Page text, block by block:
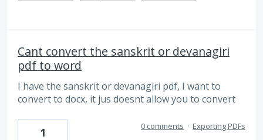
Cant convert the sanskrit or devanagiri
pdf to word
I have the sanskrit or devanagiri pdf, I want to
convert to docx, it jus doesnt allow you to convert
1 0 comments · Exporting PDFs